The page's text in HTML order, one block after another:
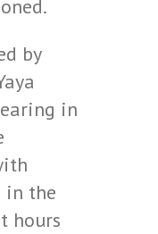
by
in
in the
hours